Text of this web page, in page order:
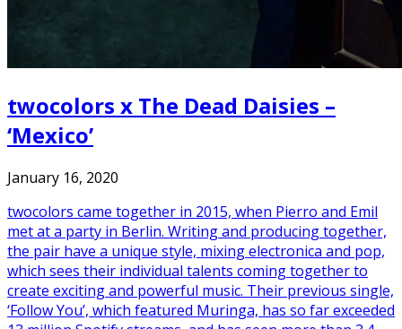
twocolors x The Dead Daisies –
‘Mexico’
January 16, 2020
twocolors came together in 2015, when Pierro and Emil
met at a party in Berlin. Writing and producing together,
the pair have a unique style, mixing electronica and pop,
which sees their individual talents coming together to
create exciting and powerful music. Their previous single,
‘Follow You’, which featured Muringa, has so far exceeded